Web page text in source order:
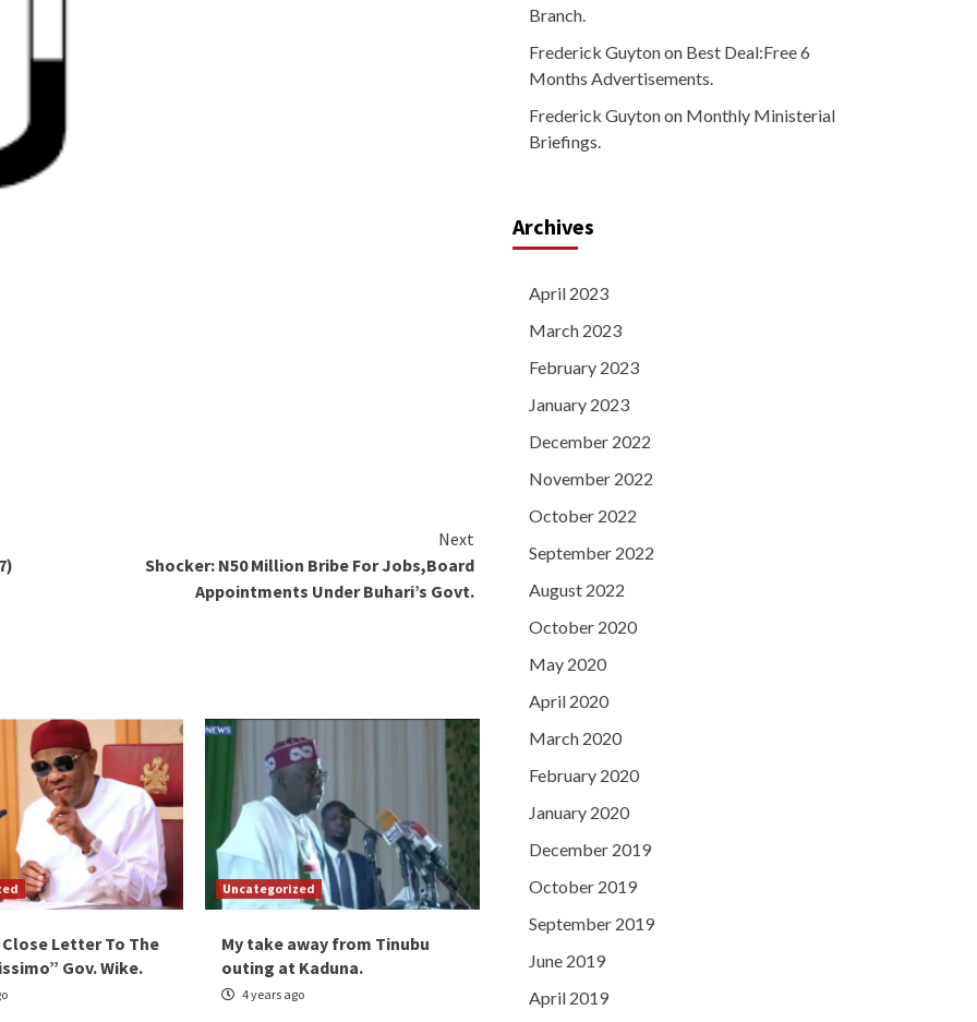
Next
Shocker: N50 Million Bribe For Jobs,Board
Appointments Under Buhari’s Govt.
Close Letter To The
Gov. Wike.
Uncategorized
My take away from Tinubu
outing at Kaduna.
4 years ago
Branch.
Frederick Guytonon Best Deal:Free 6
Months Advertisements.
Frederick Guytonon Monthly Ministerial
Briefings.
Archives
April 2023
March 2023
February 2023
January 2023
December 2022
November 2022
October 2022
September 2022
August 2022
October 2020
May 2020
April 2020
March 2020
February 2020
January 2020
December 2019
October 2019
September 2019
June 2019
April 2019